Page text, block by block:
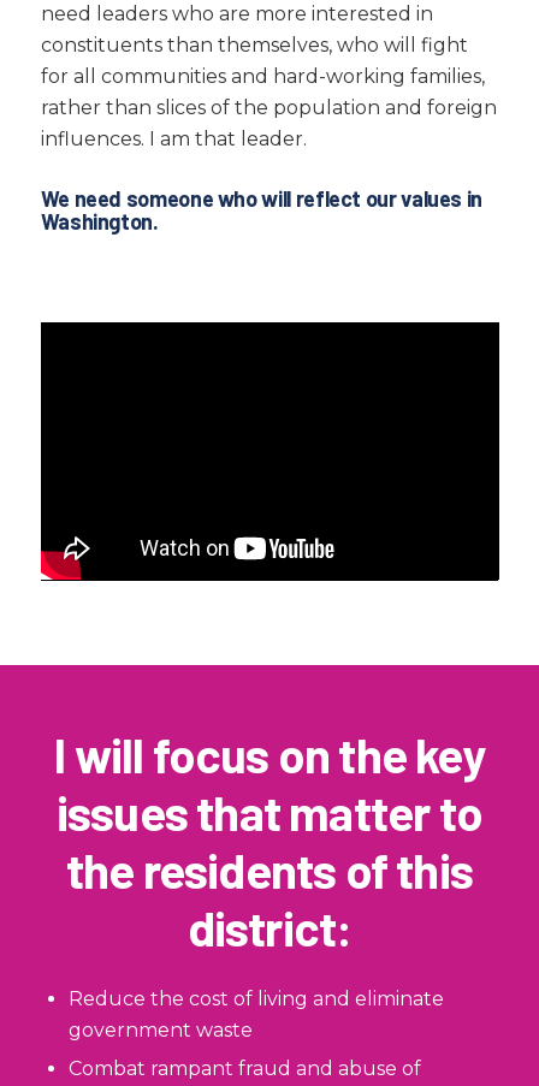
need leaders who are more interested in
constituents than themselves, who will fight
for all communities and hard-working families,
rather than slices of the population and foreign
influences. I am that leader.
We need someone who will reflect our values in
Washington.
I will focus on the key
issues that matter to
the residents of this
district:
Reduce the cost of living and eliminate
government waste
Combat rampant fraud and abuse of